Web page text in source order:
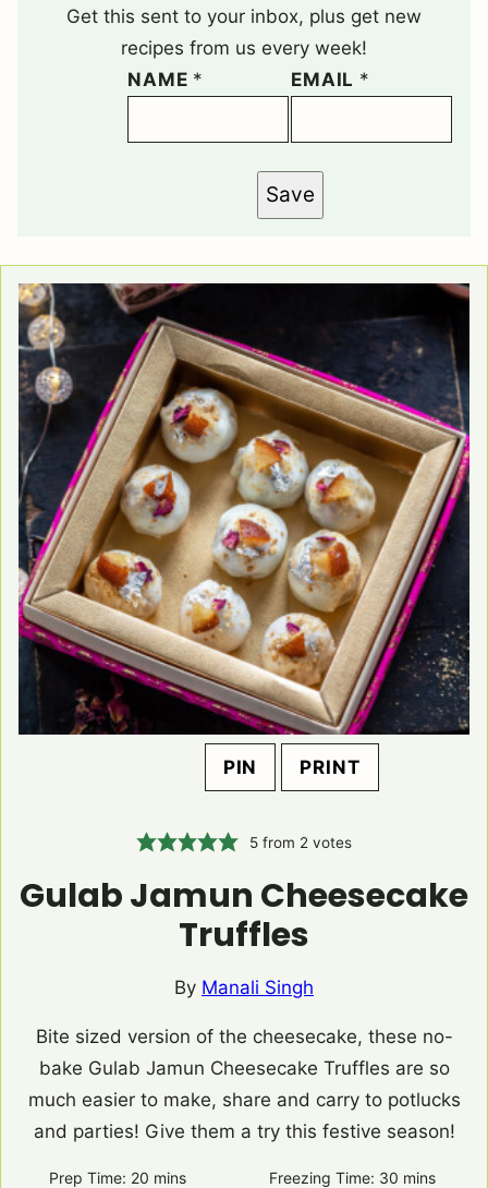
Get this sent to your inbox, plus get new
recipes from us every week!
NAME * EMAIL *
Save
PIN PRINT
5from 2 votes
Gulab Jamun Cheesecake
Truffles
By Manali Singh
Bite sized version of the cheesecake, these no-
bake Gulab Jamun Cheesecake Truffles are so
much easier to make, share and carry to potlucks
and parties! Give them a try this festive season!
Prep Time: 20 minutes
mins Freezing Time: 30 minutes
mins